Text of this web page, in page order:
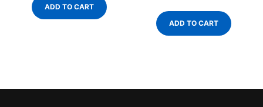
ADD TO CART
ADD TO CART